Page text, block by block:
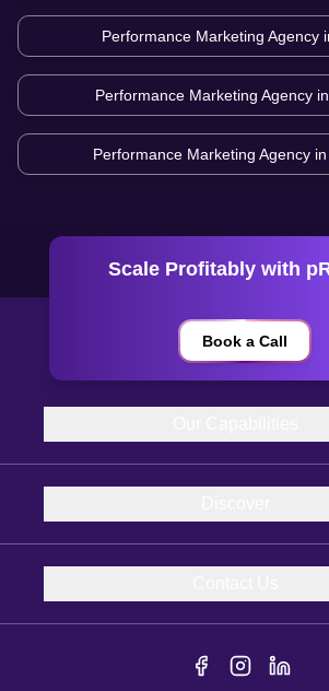
Performance Marketing Agency
Performance Marketing Agency in
Performance Marketing Agency in
Scale Profitably with
Book a Call